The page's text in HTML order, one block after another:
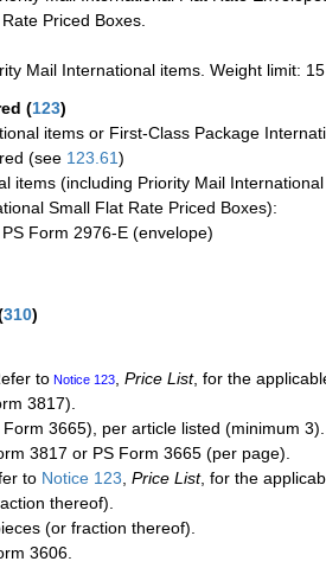
Priced Boxes.
Mail International items. Weight limit:
(123)
items or First-Class Package
(see 123.61)
items (including Priority Mail
Small Flat Rate Priced Boxes):
Form 2976-E (envelope)
310)
to Notice 123 Price List, for the
3817).
3665), per article listed (minimum 3).
3817 or PS Form 3665 (per page).
to Notice 123 Price List, for the
thereof).
(or fraction thereof).
3606.